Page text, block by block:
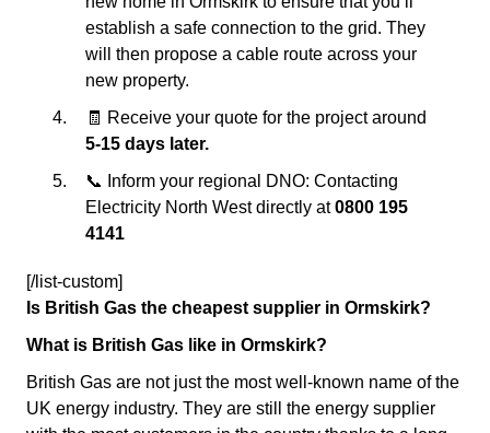
establish a safe connection to the grid. They
will then propose a cable route across your
new property.
🧾 Receive your quote for the project around
5-15 days later.
📞 Inform your regional DNO: Contacting
Electricity North West directly at0800 195
4141
[/list-custom]
Is British Gas the cheapest supplier in Ormskirk?
What is British Gas like in Ormskirk?
British Gas are not just the most well-known name of the
UK energy industry. They are still the energy supplier